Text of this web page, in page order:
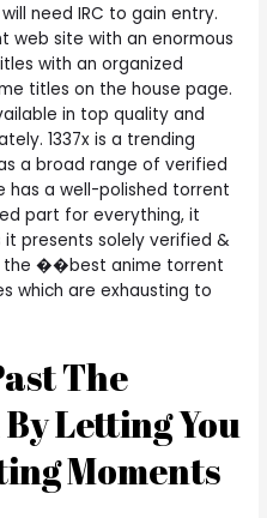
need IRC to gain entry.
web site with an enormous
with an organized
titles on the house page.
in top quality and
1337x is a trending
a broad range of verified
has a well-polished torrent
part for everything, it
presents solely verified &
the ��best anime torrent
which are exhausting to
The
Letting You
Moments